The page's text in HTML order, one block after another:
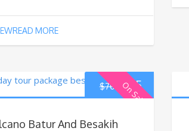
MORE
On Sale
$70 $65
Batur And Besakih